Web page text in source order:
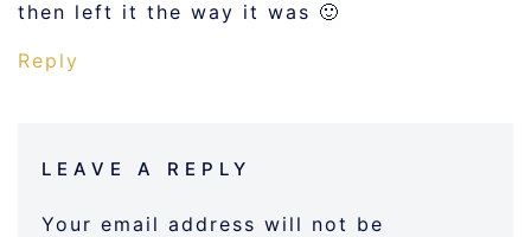
then left it the way it was 🙂
Reply
LEAVE A REPLY
Your email address will not be